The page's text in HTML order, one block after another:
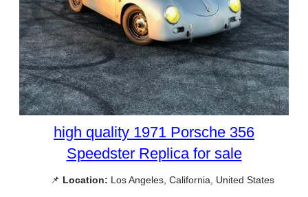
high quality 1971 Porsche 356
Speedster Replica for sale
📌 Location: Los Angeles, California, United States